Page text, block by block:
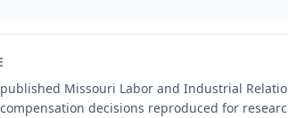
Missouri Labor and Industrial
decisions reproduced for